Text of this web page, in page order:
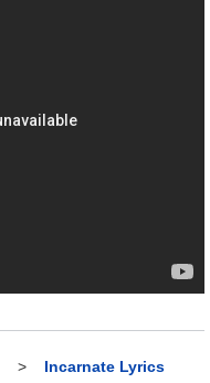
> Incarnate Lyrics